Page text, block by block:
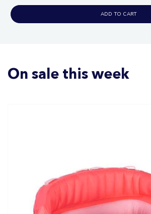
ADD TO CART
On sale this week